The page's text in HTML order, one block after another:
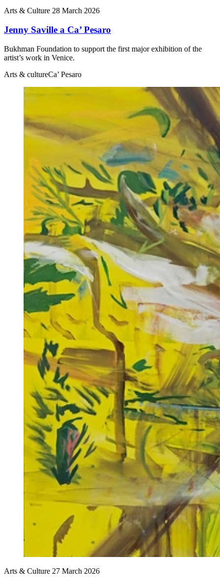
Arts & Culture 28 March 2026
Jenny Saville a Ca’ Pesaro
Bukhman Foundation to support the first major exhibition of the
artist’s work in Venice.
Arts & cultureCa’ Pesaro
Arts & Culture 27 March 2026